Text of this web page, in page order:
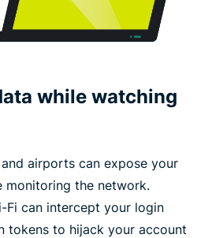
while watching
airports can expose your
monitoring the network.
Fi can intercept your login
tokens to hijack your account